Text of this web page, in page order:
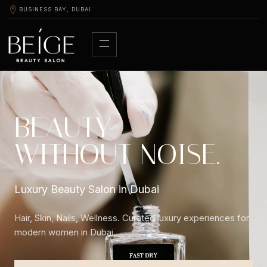
BUSINESS BAY, DUBAI
BEAUTY
WITHOUT NOISE.
Luxury Beauty Salon in Dubai
Hair, Skin, Nails, Wellness. Curated luxury experiences for
modern women in Dubai.